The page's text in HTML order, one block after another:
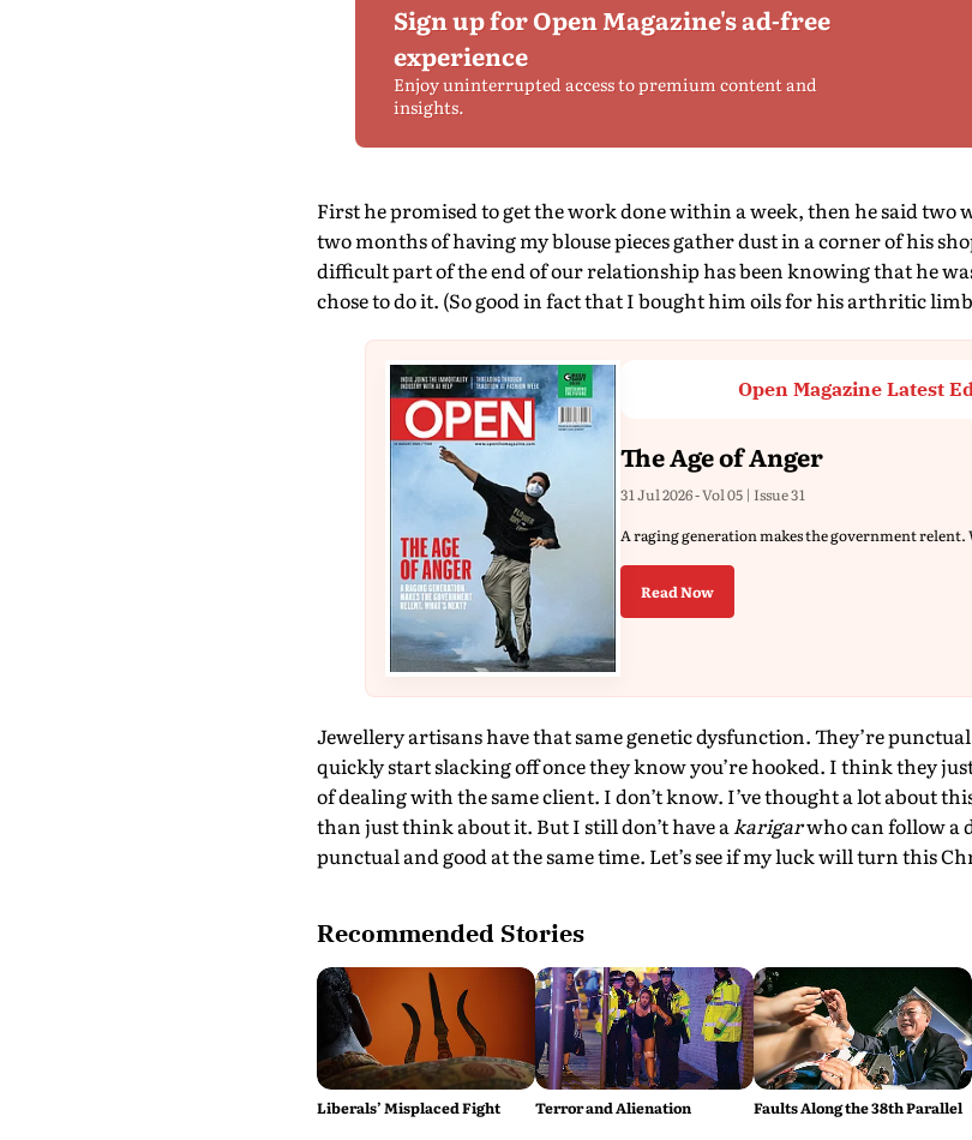
Sign up for Open Magazine's ad-free
experience
Enjoy uninterrupted access to premium content and
insights.
First he promised to get the work done within a week, then he said two
two months of having my blouse pieces gather dust in a corner of his
difficult part of the end of our relationship has been knowing that he
chose to do it. (So good in fact that I bought him oils for his arthritic
Open Magazine Latest
The Age of Anger
31 Jul 2026 - Vol 05 | Issue 31
A raging generation makes the government relent.
Read Now
Jewellery artisans have that same genetic dysfunction. They’re
quickly start slacking off once they know you’re hooked. I think they
of dealing with the same client. I don’t know. I’ve thought a lot about
than just think about it. But I still don’t have akarigarwho can follow a
punctual and good at the same time. Let’s see if my luck will turn this
Recommended Stories
Liberals’ Misplaced Fight Terror and Alienation Faults Along the 38th Parallel